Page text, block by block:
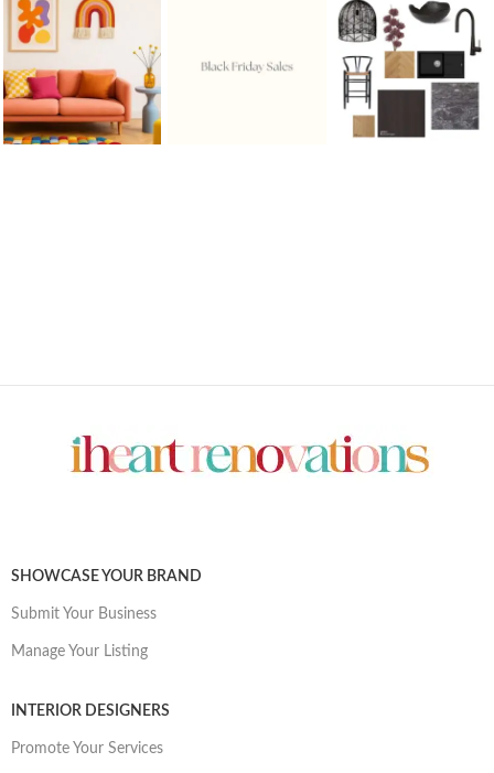
SHOWCASE YOUR BRAND
Submit Your Business
Manage Your Listing
INTERIOR DESIGNERS
Promote Your Services